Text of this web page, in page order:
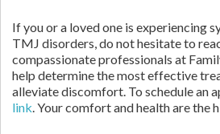
If you or a loved one is experiencing
TMJ disorders, do not hesitate to
compassionate professionals at
help determine the most effective
alleviate discomfort. To schedule an
link. Your comfort and health are the